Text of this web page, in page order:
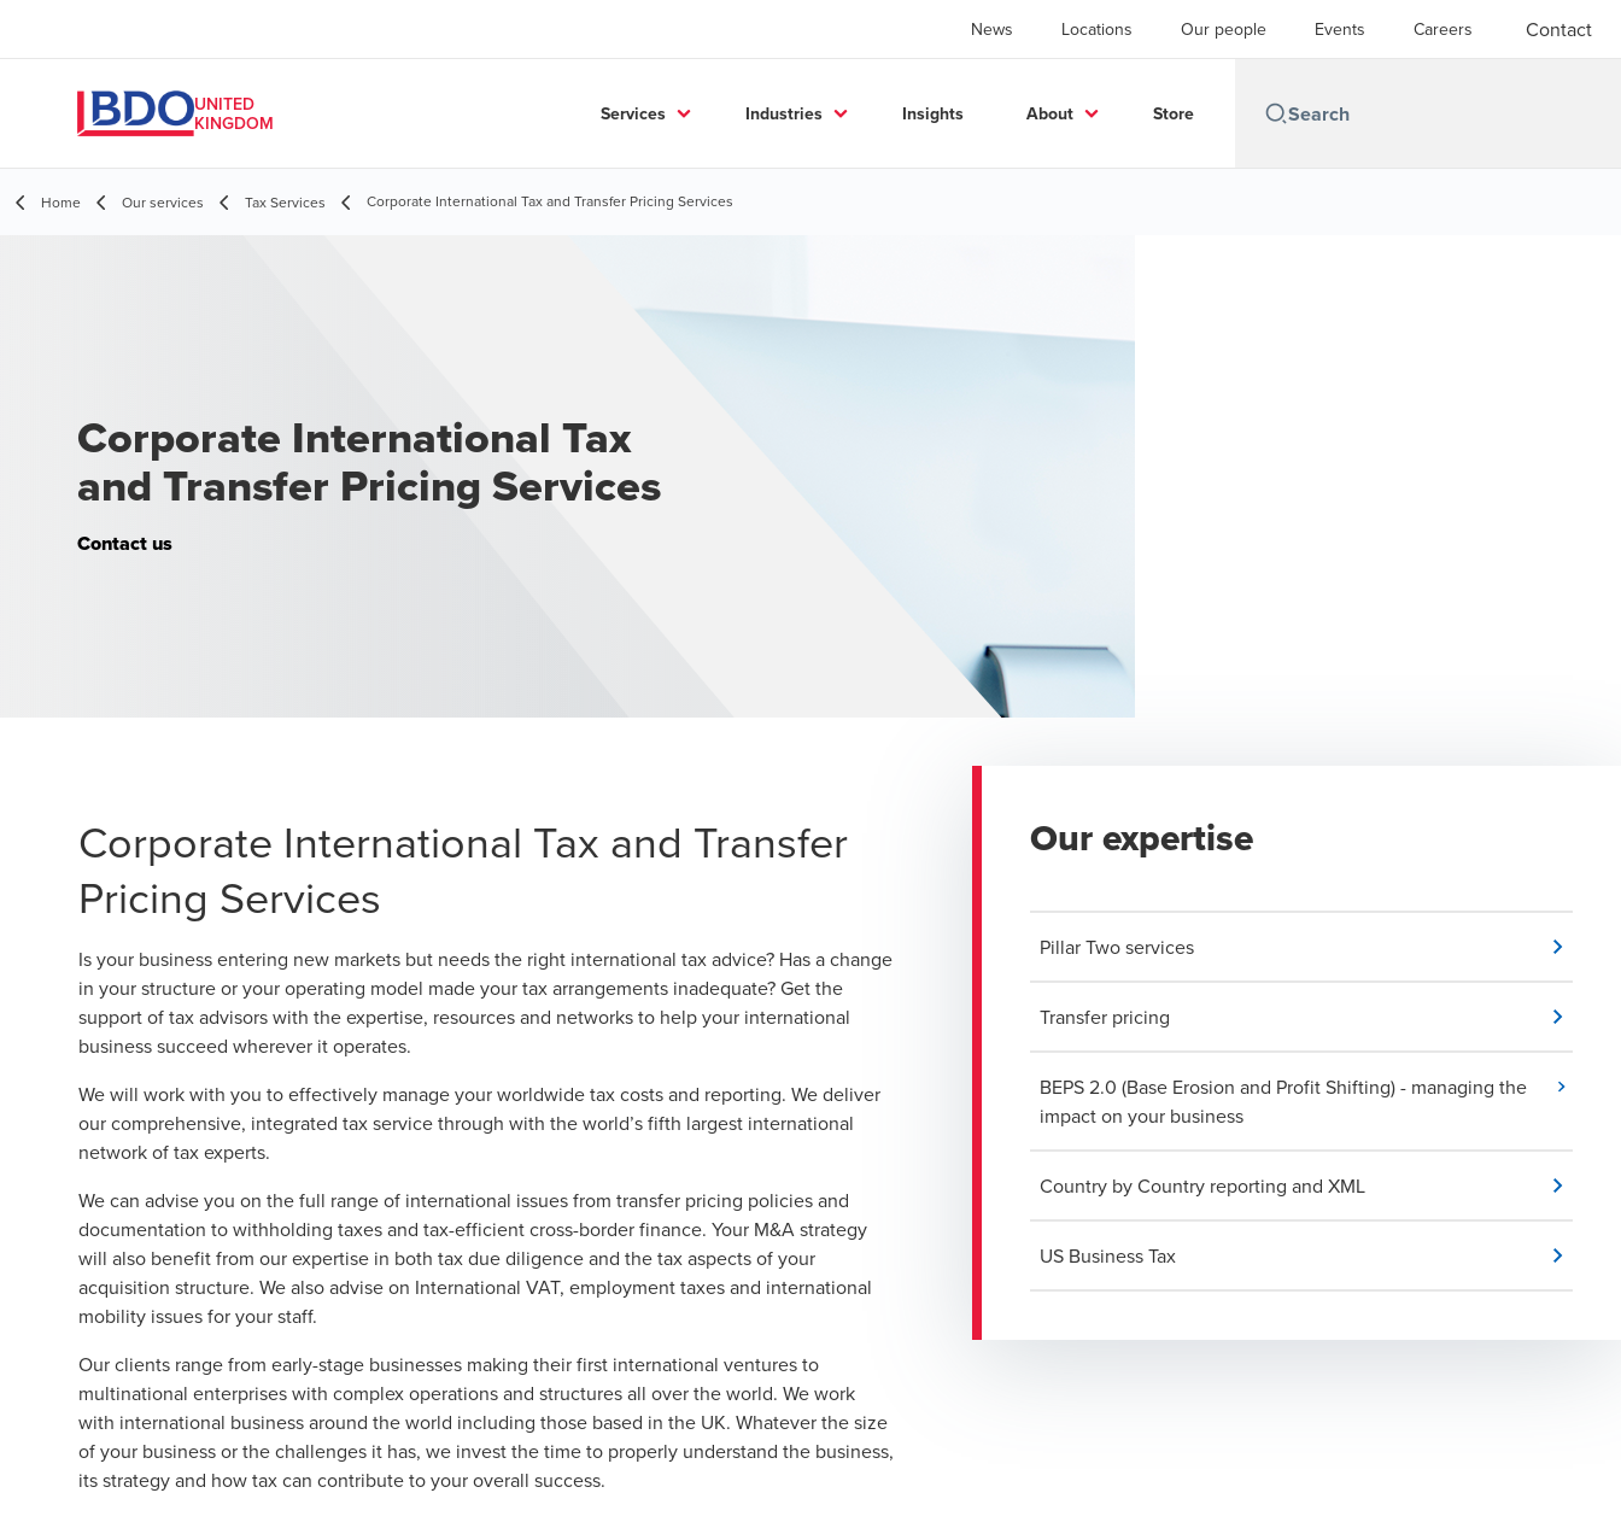
News Locations Our people Events Careers Contact
UNITED
KINGDOM
Services Industries Insights About Store
Home Our services Tax Services Corporate International Tax and Transfer Pricing Services
Corporate International Tax
and Transfer Pricing Services
Contact us
Corporate International Tax and Transfer
Pricing Services
Is your business entering new markets but needs the right international tax advice? Has a change
in your structure or your operating model made your tax arrangements inadequate? Get the
support of tax advisors with the expertise, resources and networks to help your international
business succeed wherever it operates.
We will work with you to effectively manage your worldwide tax costs and reporting. We deliver
our comprehensive, integrated tax service through with the world’s fifth largest international
network of tax experts.
We can advise you on the full range of international issues from transfer pricing policies and
documentation to withholding taxes and tax-efficient cross-border finance. Your M&A strategy
will also benefit from our expertise in both tax due diligence and the tax aspects of your
acquisition structure. We also advise on International VAT, employment taxes and international
mobility issues for your staff.
Our clients range from early-stage businesses making their first international ventures to
multinational enterprises with complex operations and structures all over the world. We work
with international business around the world including those based in the UK. Whatever the size
of your business or the challenges it has, we invest the time to properly understand the business,
its strategy and how tax can contribute to your overall success.
Our expertise
Pillar Two services
Transfer pricing
BEPS 2.0 (Base Erosion and Profit Shifting) - managing the
impact on your business
Country by Country reporting and XML
US Business Tax